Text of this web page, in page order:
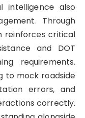
intelligence also
Through
reinforces critical
and DOT
requirements.
to mock roadside
errors, and
correctly.